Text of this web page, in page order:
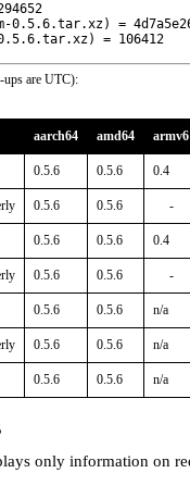
0.5.6.tar.xz) =
0.5.6.tar.xz) = 106412
ups are UTC):
aarch64 amd64 armv6
0.5.6 0.5.6 0.4
0.5.6 0.5.6 -
0.5.6 0.5.6 0.4
0.5.6 0.5.6 -
0.5.6 0.5.6 n/a
0.5.6 0.5.6 n/a
0.5.6 0.5.6 n/a
only information on